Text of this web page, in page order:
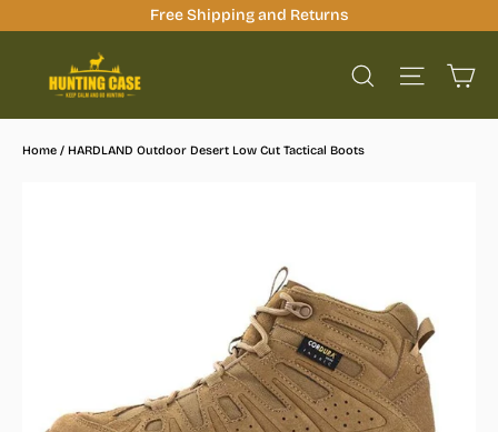
Free Shipping and Returns
Search Site
Home / HARDLAND Outdoor Desert Low Cut Tactical Boots